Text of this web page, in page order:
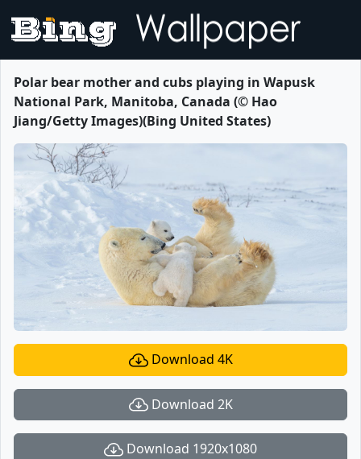
Polar bear mother and cubs playing in Wapusk
National Park, Manitoba, Canada (© Hao
Jiang/Getty Images)(Bing United States)
Download 4K
Download 2K
Download 1920x1080